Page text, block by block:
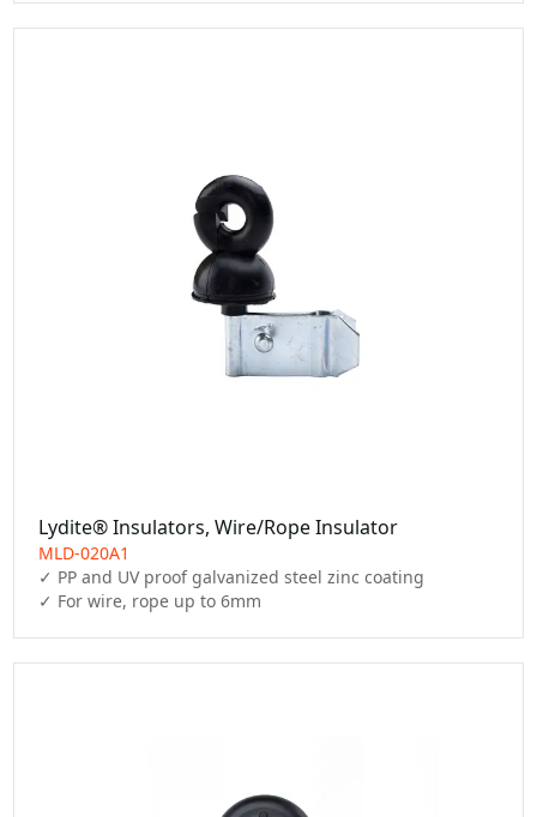
Lydite® Insulators, Wire/Rope Insulator
MLD-020A1
✓ PP and UV proof galvanized steel zinc coating
✓ For wire, rope up to 6mm